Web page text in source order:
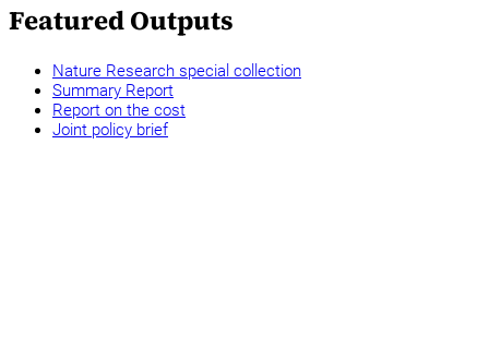
Featured Outputs
Nature Research special collection
Summary Report
Report on the cost
Joint policy brief